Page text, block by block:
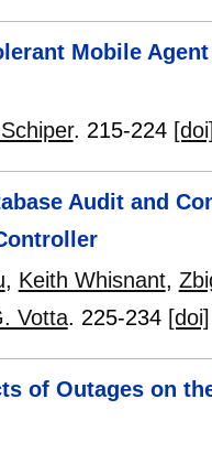
Mobile
. 215-224
Audit and
, Keith Whisnant,
Votta. 225-234 [doi]
of Outages on